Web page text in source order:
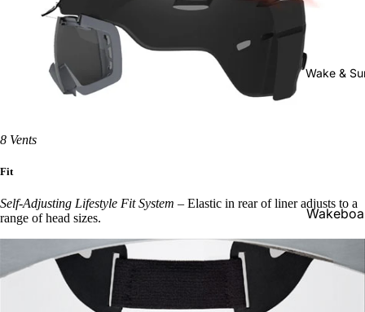
Outerwear
Pants &
Bibs
Women's
Bibs
Women's
Wake &
8 Vents
Fit
Self-Adjusting Lifestyle Fit System – Elastic in rear of liner adjusts to a
range of head sizes.